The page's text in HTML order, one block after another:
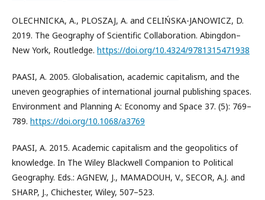
OLECHNICKA, A., PLOSZAJ, A. and CELIŃSKA-JANOWICZ, D.
2019. The Geography of Scientific Collaboration. Abingdon–
New York, Routledge. https://doi.org/10.4324/9781315471938
PAASI, A. 2005. Globalisation, academic capitalism, and the
uneven geographies of international journal publishing spaces.
Environment and Planning A: Economy and Space 37. (5): 769–
789. https://doi.org/10.1068/a3769
PAASI, A. 2015. Academic capitalism and the geopolitics of
knowledge. In The Wiley Blackwell Companion to Political
Geography. Eds.: AGNEW, J., MAMADOUH, V., SECOR, A.J. and
SHARP, J., Chichester, Wiley, 507–523.